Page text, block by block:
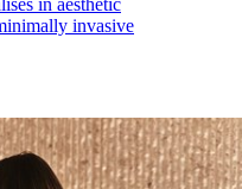
invasive